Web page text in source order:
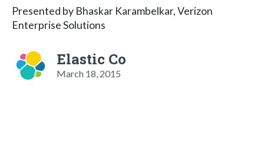
Presented by Bhaskar Karambelkar, Verizon
Enterprise Solutions
Elastic Co
March 18, 2015